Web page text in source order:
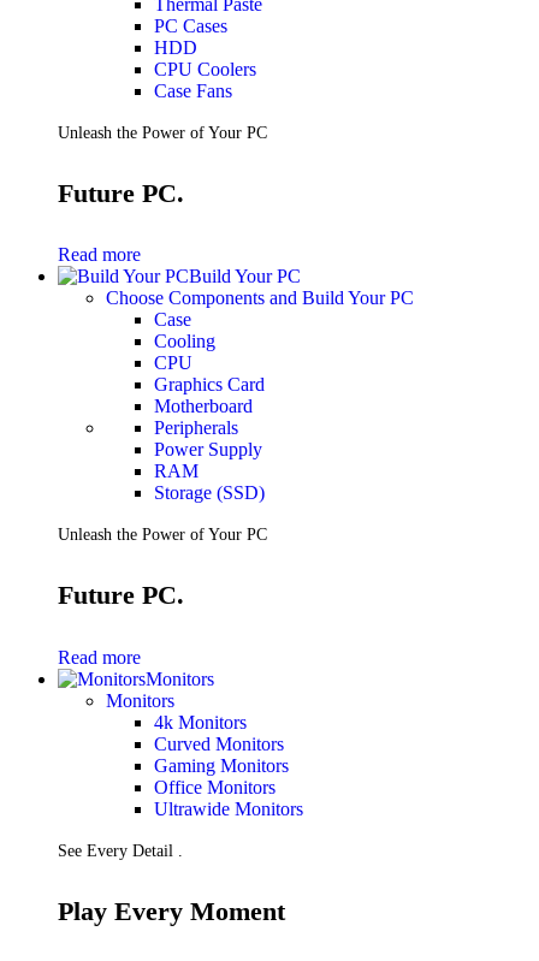
PC Cases
HDD
CPU Coolers
Case Fans
Unleash the Power of Your PC
Future PC.
Read more
Build Your PC
Choose Components and Build Your PC
Case
Cooling
CPU
Graphics Card
Motherboard
Peripherals
Power Supply
RAM
Storage (SSD)
Unleash the Power of Your PC
Future PC.
Read more
Monitors
Monitors
4k Monitors
Curved Monitors
Gaming Monitors
Office Monitors
Ultrawide Monitors
See Every Detail .
Play Every Moment